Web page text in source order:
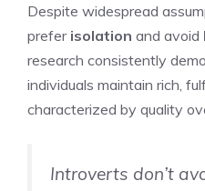
Despite widespread
prefer isolation and avoid
research consistently
individuals maintain rich,
characterized by quality
Introverts don’t